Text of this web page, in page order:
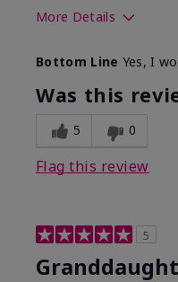
More Details
What led you to try
product?
What was your
experience for this
Bottom Line Yes, I
Was this
5 0
Flag this review
5